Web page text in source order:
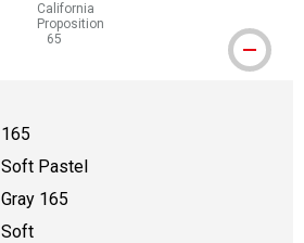
California
Proposition
65
WARNING: CANCER AND
165
Soft Pastel
Gray 165
Soft